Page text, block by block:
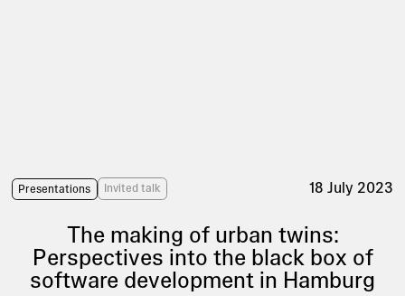
Presentations Invited talk 18 July 2023
The making of urban twins:
Perspectives into the black box of
software development in Hamburg